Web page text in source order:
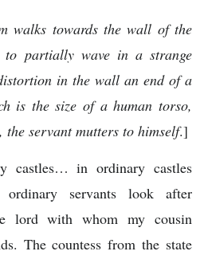
walks towards the wall of the
to partially wave in a strange
in the wall an end of a
is the size of a human torso,
the servant mutters to himself.]
castles… in ordinary castles
servants look after
lord with whom my cousin
The countess from the state